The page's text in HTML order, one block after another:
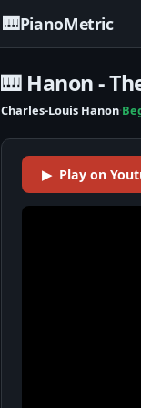
🎹PianoMetric
🎹 Hanon -
Charles-Louis Hanon·
▶ Play on